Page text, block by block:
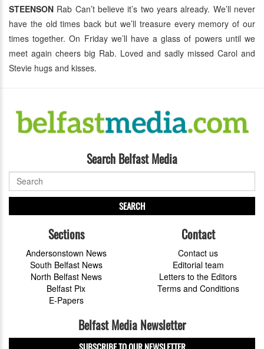
STEENSON Rab Can’t believe it’s two years already. We’ll never
have the old times back but we’ll treasure every memory of our
times together. On Friday we’ll have a glass of powers until we
meet again cheers big Rab. Loved and sadly missed Carol and
Stevie hugs and kisses.
Search Belfast Media
SEARCH
Sections
Andersonstown News
South Belfast News
North Belfast News
Belfast Pix
E-Papers
Contact
Contact us
Editorial team
Letters to the Editors
Terms and Conditions
Belfast Media Newsletter
SUBSCRIBE TO OUR NEWSLETTER